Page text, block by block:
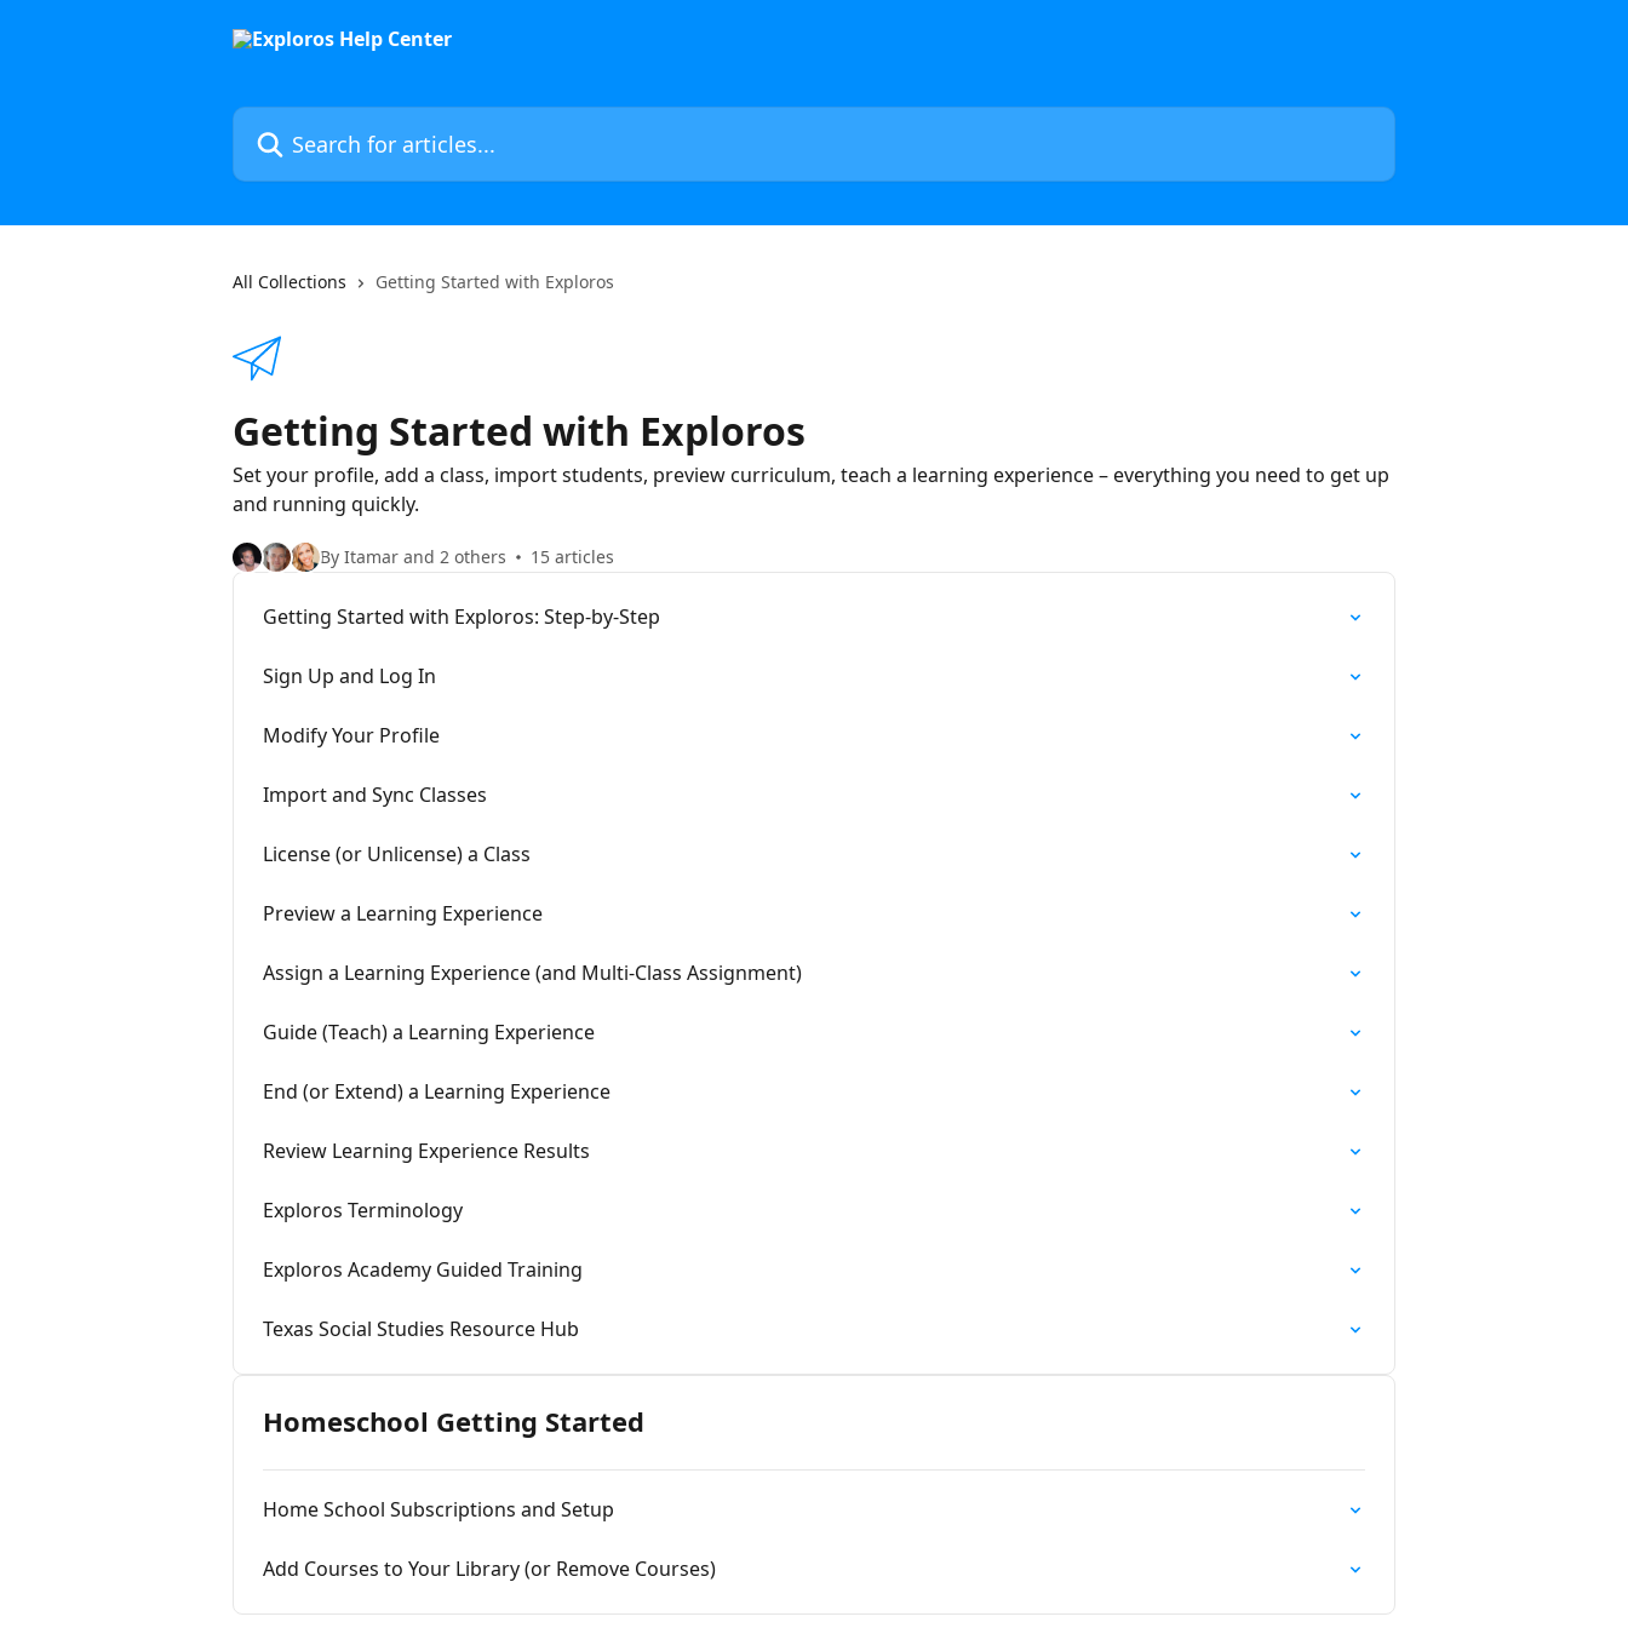
Search for articles...
All Collections Getting Started with Exploros
Getting Started with Exploros
Set your profile, add a class, import students, preview curriculum, teach a learning experience – everything you need to get up
and running quickly.
By Itamar and 2 others 15 articles
Getting Started with Exploros: Step-by-Step
Sign Up and Log In
Modify Your Profile
Import and Sync Classes
License (or Unlicense) a Class
Preview a Learning Experience
Assign a Learning Experience (and Multi-Class Assignment)
Guide (Teach) a Learning Experience
End (or Extend) a Learning Experience
Review Learning Experience Results
Exploros Terminology
Exploros Academy Guided Training
Texas Social Studies Resource Hub
Homeschool Getting Started
Home School Subscriptions and Setup
Add Courses to Your Library (or Remove Courses)